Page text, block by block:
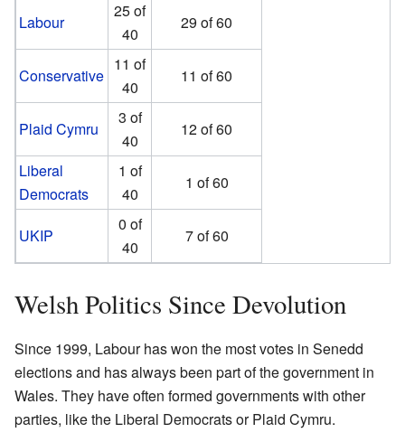
Labour
25 of
40
29 of 60
Conservative
11 of
40
11 of 60
Plaid Cymru
3 of
40
12 of 60
Liberal
Democrats
1 of
40
1 of 60
UKIP
0 of
40
7 of 60
Welsh Politics Since Devolution
Since 1999, Labour has won the most votes in Senedd
elections and has always been part of the government in
Wales. They have often formed governments with other
parties, like the Liberal Democrats or Plaid Cymru.